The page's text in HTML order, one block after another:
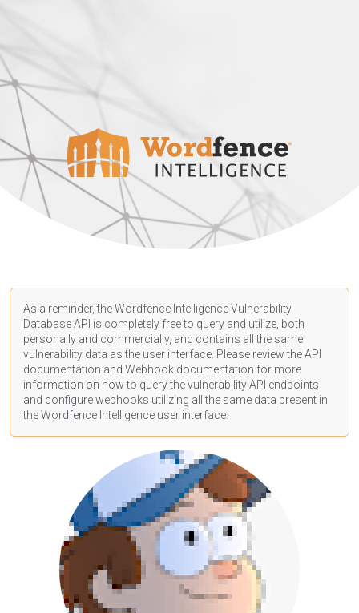
As a reminder, the Wordfence Intelligence Vulnerability
Database API is completely free to query and utilize, both
personally and commercially, and contains all the same
vulnerability data as the user interface. Please review the API
documentation and Webhook documentation for more
information on how to query the vulnerability API endpoints
and configure webhooks utilizing all the same data present in
the Wordfence Intelligence user interface.